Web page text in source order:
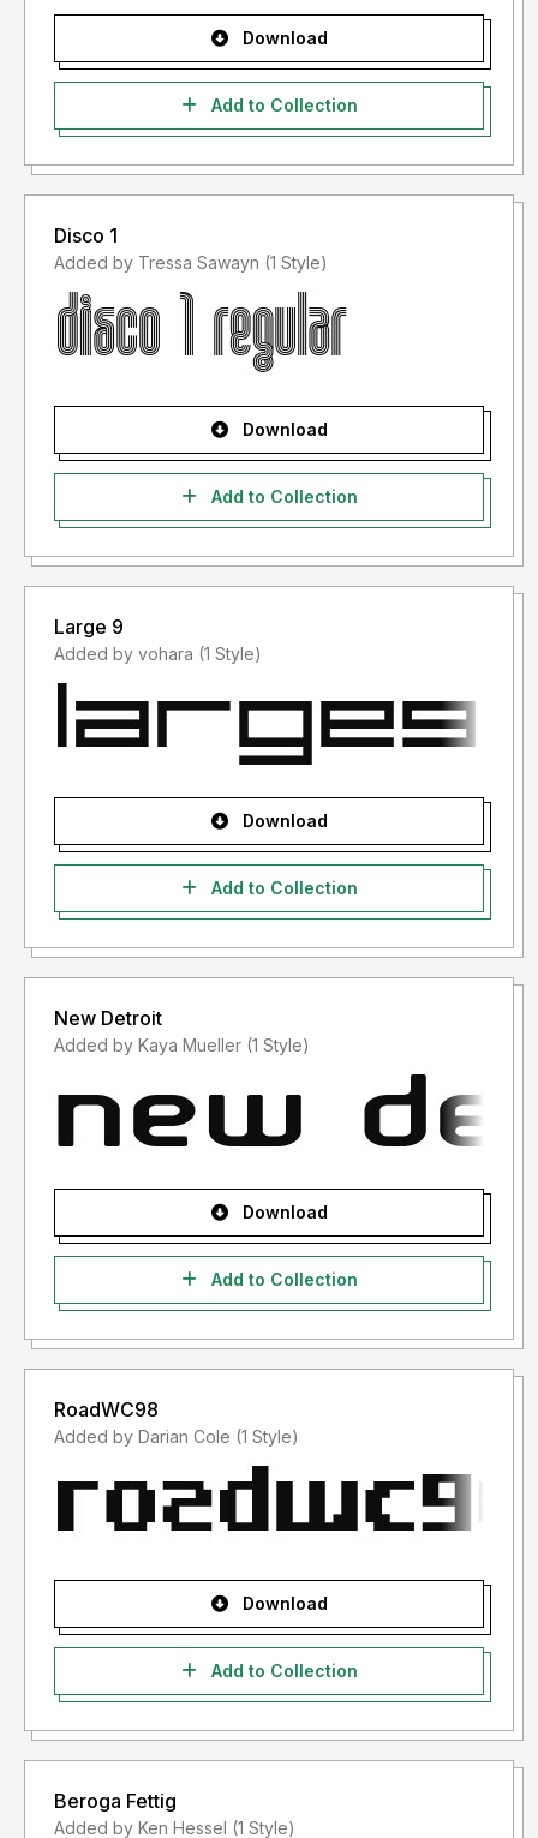
Download
Add to Collection
Disco 1
Added by Tressa Sawayn (1 Style)
Download
Add to Collection
Large 9
Added by vohara (1 Style)
Download
Add to Collection
New Detroit
Added by Kaya Mueller (1 Style)
Download
Add to Collection
RoadWC98
Added by Darian Cole (1 Style)
Download
Add to Collection
Beroga Fettig
Added by Ken Hessel (1 Style)